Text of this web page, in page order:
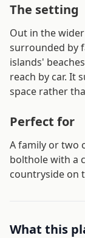
The setting
Out in the wider
surrounded by
islands'
reach by car. It
space rather
Perfect for
A family or two
bolthole with a
countryside on
What this